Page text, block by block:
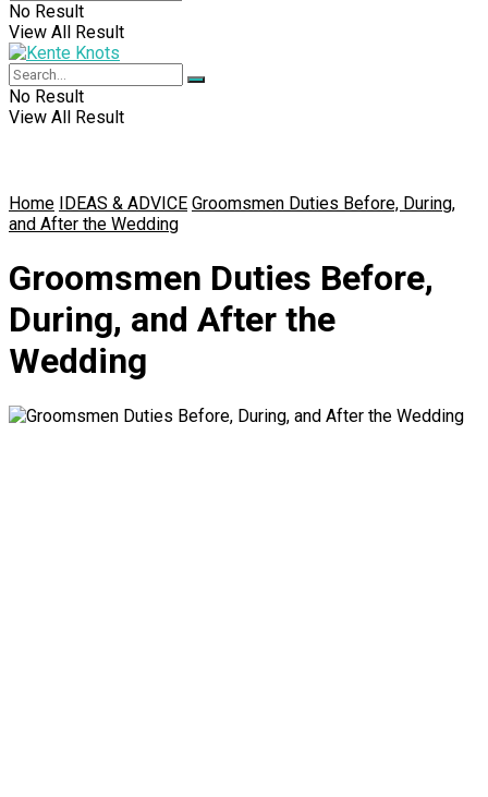
No Result
View All Result
No Result
View All Result
Home IDEAS & ADVICE Groomsmen Duties Before, During,
and After the Wedding
Groomsmen Duties Before,
During, and After the
Wedding